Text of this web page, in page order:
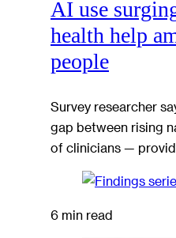
AI use
health help
people
Survey researcher
gap between rising
of clinicians —
6 min read